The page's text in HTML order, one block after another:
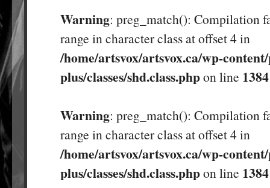
Warning: preg_match(): Compilation
range in character class at offset 4 in
/home/artsvox/artsvox.ca/wp-
plus/classes/shd.class.phpon line 1384
Warning: preg_match(): Compilation
range in character class at offset 4 in
/home/artsvox/artsvox.ca/wp-
plus/classes/shd.class.phpon line 1384